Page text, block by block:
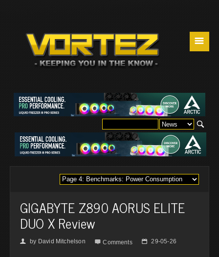
☰
GIGABYTE Z890 AORUS ELITE
DUO X Review
👤 by David Mitchelson  Comments 📅 29-05-26